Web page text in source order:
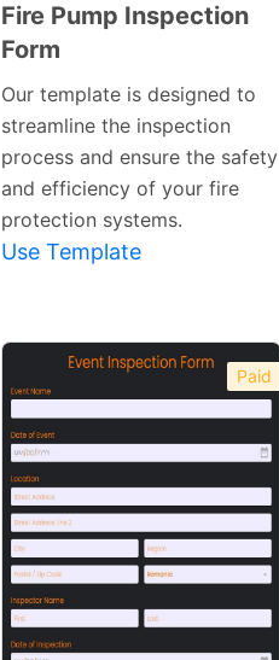
Fire Pump Inspection
Form
Our template is designed to
streamline the inspection
process and ensure the safety
and efficiency of your fire
protection systems.
Use Template
Paid